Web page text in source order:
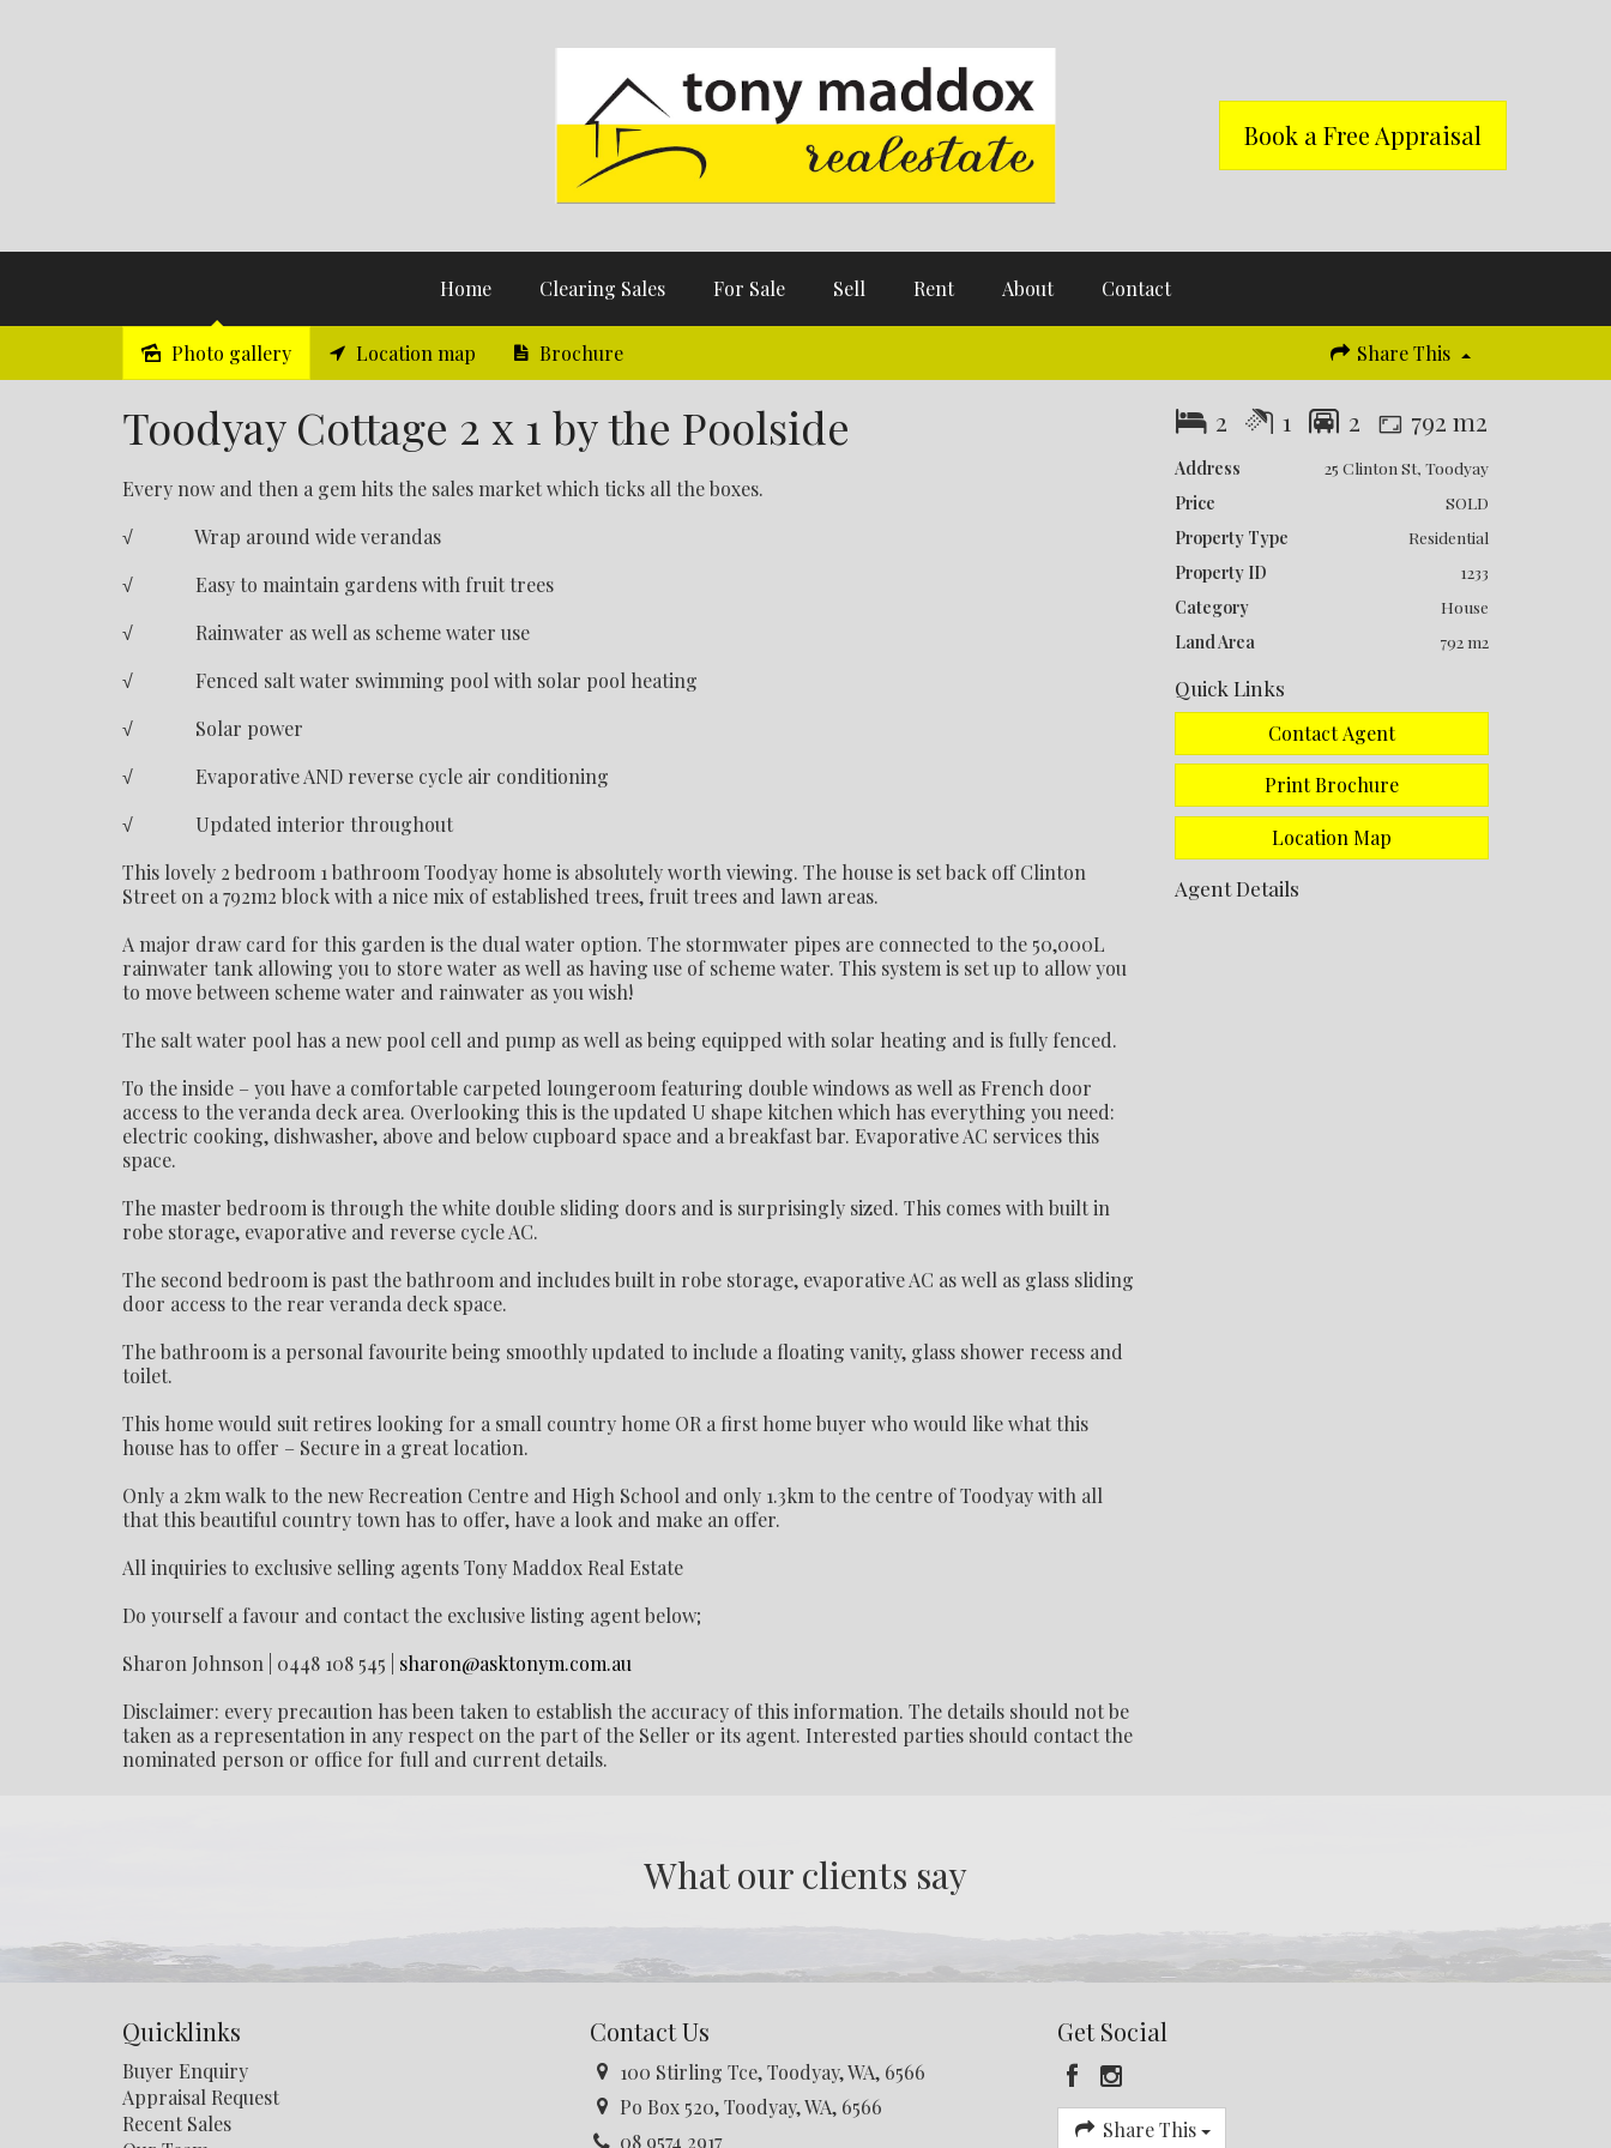
Book a Free Appraisal
Home Clearing Sales For Sale Sell Rent About Contact
Sold
Photo gallery Location map Brochure Share This
Toodyay Cottage 2 x 1 by the Poolside
Every now and then a gem hits the sales market which ticks all the boxes.
√ Wrap around wide verandas
√ Easy to maintain gardens with fruit trees
√ Rainwater as well as scheme water use
√ Fenced salt water swimming pool with solar pool heating
√ Solar power
√ Evaporative AND reverse cycle air conditioning
√ Updated interior throughout
This lovely 2 bedroom 1 bathroom Toodyay home is absolutely worth viewing. The house is set back off Clinton
Street on a 792m2 block with a nice mix of established trees, fruit trees and lawn areas.
A major draw card for this garden is the dual water option. The stormwater pipes are connected to the 50,000L
rainwater tank allowing you to store water as well as having use of scheme water. This system is set up to allow you
to move between scheme water and rainwater as you wish!
The salt water pool has a new pool cell and pump as well as being equipped with solar heating and is fully fenced.
To the inside – you have a comfortable carpeted loungeroom featuring double windows as well as French door
access to the veranda deck area. Overlooking this is the updated U shape kitchen which has everything you need:
electric cooking, dishwasher, above and below cupboard space and a breakfast bar. Evaporative AC services this
space.
The master bedroom is through the white double sliding doors and is surprisingly sized. This comes with built in
robe storage, evaporative and reverse cycle AC.
The second bedroom is past the bathroom and includes built in robe storage, evaporative AC as well as glass sliding
door access to the rear veranda deck space.
The bathroom is a personal favourite being smoothly updated to include a floating vanity, glass shower recess and
toilet.
This home would suit retires looking for a small country home OR a first home buyer who would like what this
house has to offer – Secure in a great location.
Only a 2km walk to the new Recreation Centre and High School and only 1.3km to the centre of Toodyay with all
that this beautiful country town has to offer, have a look and make an offer.
All inquiries to exclusive selling agents Tony Maddox Real Estate
Do yourself a favour and contact the exclusive listing agent below;
Sharon Johnson | 0448 108 545 | sharon@asktonym.com.au
Disclaimer: every precaution has been taken to establish the accuracy of this information. The details should not be
taken as a representation in any respect on the part of the Seller or its agent. Interested parties should contact the
nominated person or office for full and current details.
2 1 2 792 m2
Address
25 Clinton St, Toodyay
Price
SOLD
Property Type
Residential
Property ID
1233
Category
House
Land Area
792 m2
Quick Links
Contact Agent
Print Brochure
Location Map
Agent Details
What our clients say
Quicklinks
Buyer Enquiry
Appraisal Request
Recent Sales
Contact Us
100 Stirling Tce, Toodyay, WA, 6566
Po Box 520, Toodyay, WA, 6566
08 9574 2917
Get Social
Share This